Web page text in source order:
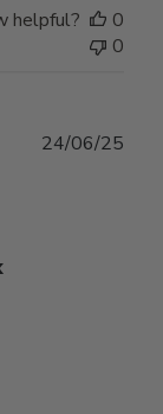
helpful?
0
0
24/06/25